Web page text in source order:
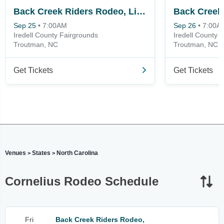
Back Creek Riders Rodeo, Live Music Fest and Campout - Friday
Sep 25 • 7:00AM
Iredell County Fairgrounds
Troutman, NC
Get Tickets
Sep 26 •
Iredell County
Troutman, NC
Get Tickets
Venues > States > North Carolina
Cornelius Rodeo Schedule
Fri
Back Creek Riders Rodeo,